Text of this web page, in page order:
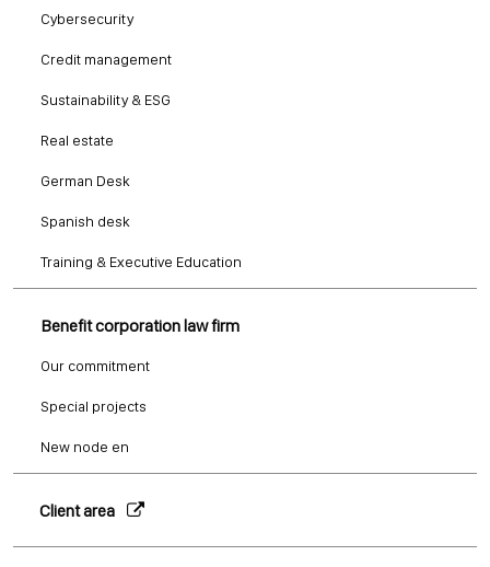
Cybersecurity
Credit management
Sustainability & ESG
Real estate
German Desk
Spanish desk
Training & Executive Education
Benefit corporation law firm
Our commitment
Special projects
New node en
Client area